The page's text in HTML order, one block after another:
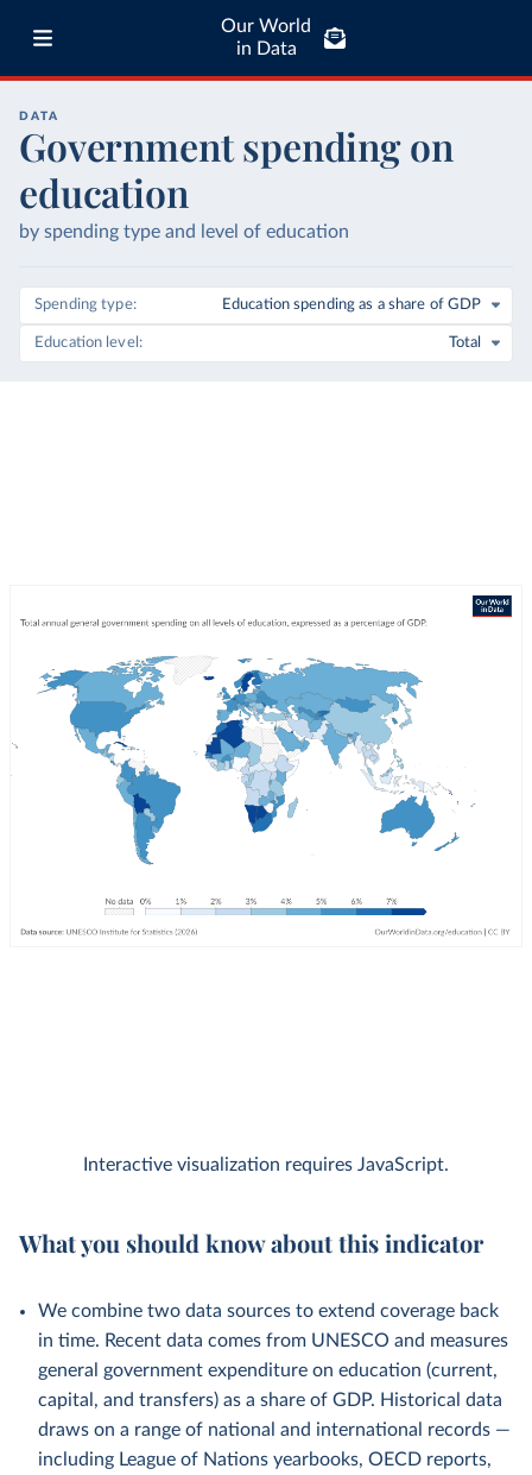
Our World
in Data
DATA
Government spending on
education
by spending type and level of education
Spending type Education spending as a share of GDP
Education level Total
Interactive visualization requires JavaScript.
What you should know about this indicator
We combine two data sources to extend coverage back
in time. Recent data comes from UNESCO and measures
general government expenditure on education (current,
capital, and transfers) as a share of GDP. Historical data
draws on a range of national and international records —
including League of Nations yearbooks, OECD reports,